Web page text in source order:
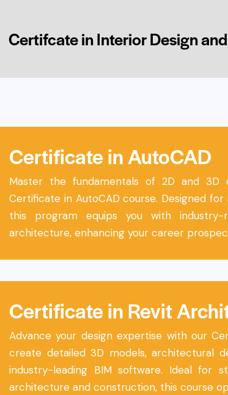
Certifcate in Interior Design
Certificate in AutoCAD
Master the fundamentals of 2D and 3D
Certificate in AutoCAD course. Designed
this program equips you with
architecture, enhancing your career
Certificate in Revit
Advance your design expertise with our
create detailed 3D models, architectural
industry-leading BIM software. Ideal for
architecture and construction, this course